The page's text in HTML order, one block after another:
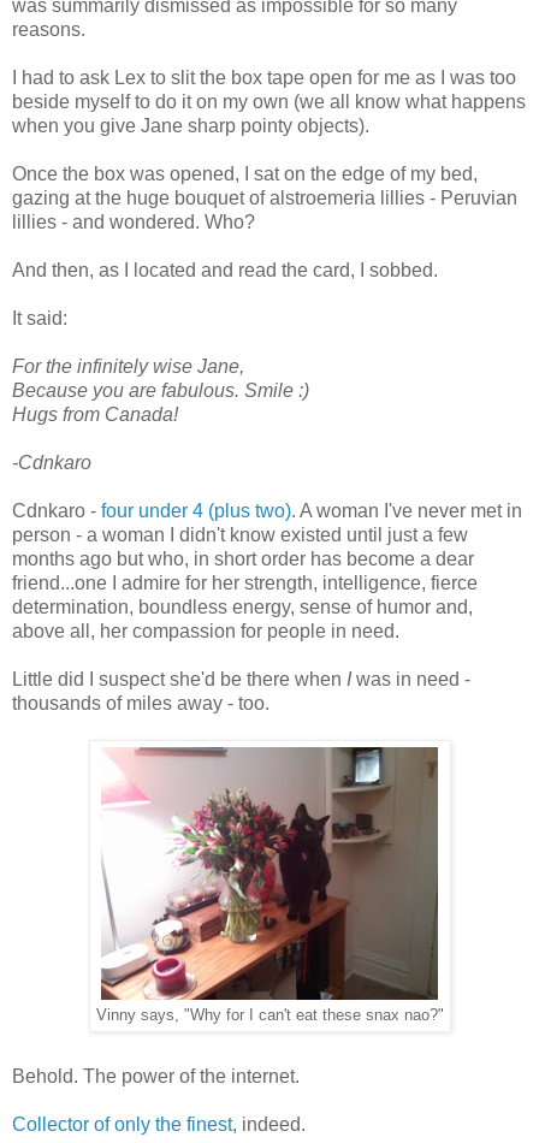
was summarily dismissed as impossible for so many
reasons.
I had to ask Lex to slit the box tape open for me as I was too
beside myself to do it on my own (we all know what happens
when you give Jane sharp pointy objects).
Once the box was opened, I sat on the edge of my bed,
gazing at the huge bouquet of alstroemeria lillies - Peruvian
lillies - and wondered. Who?
And then, as I located and read the card, I sobbed.
It said:
For the infinitely wise Jane,
Because you are fabulous. Smile :)
Hugs from Canada!
-Cdnkaro
Cdnkaro - four under 4 (plus two). A woman I've never met in
person - a woman I didn't know existed until just a few
months ago but who, in short order has become a dear
friend...one I admire for her strength, intelligence, fierce
determination, boundless energy, sense of humor and,
above all, her compassion for people in need.
Little did I suspect she'd be there when Iwas in need -
thousands of miles away - too.
Vinny says, "Why for I can't eat these snax nao?"
Behold. The power of the internet.
Collector of only the finest, indeed.